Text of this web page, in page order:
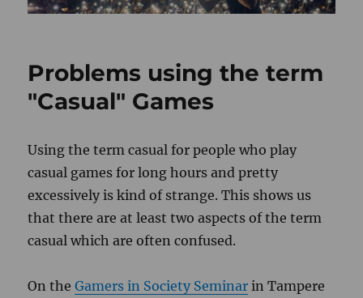
Problems using the term
"Casual" Games
Using the term casual for people who play
casual games for long hours and pretty
excessively is kind of strange. This shows us
that there are at least two aspects of the term
casual which are often confused.
On theGamers in Society Seminar in Tampere